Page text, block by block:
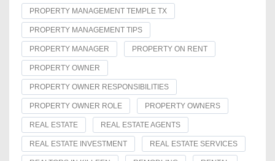
PROPERTY MANAGEMENT TEMPLE TX
PROPERTY MANAGEMENT TIPS
PROPERTY MANAGER PROPERTY ON RENT
PROPERTY OWNER
PROPERTY OWNER RESPONSIBILITIES
PROPERTY OWNER ROLE PROPERTY OWNERS
REAL ESTATE REAL ESTATE AGENTS
REAL ESTATE INVESTMENT REAL ESTATE SERVICES